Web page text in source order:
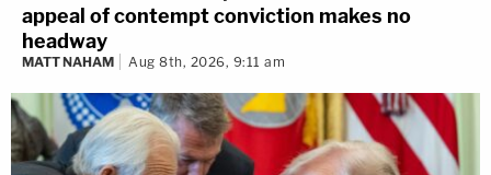
appeal of contempt conviction makes no
headway
MATT NAHAM Aug 8th, 2026, 9:11 am